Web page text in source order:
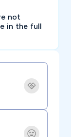
not
in the full